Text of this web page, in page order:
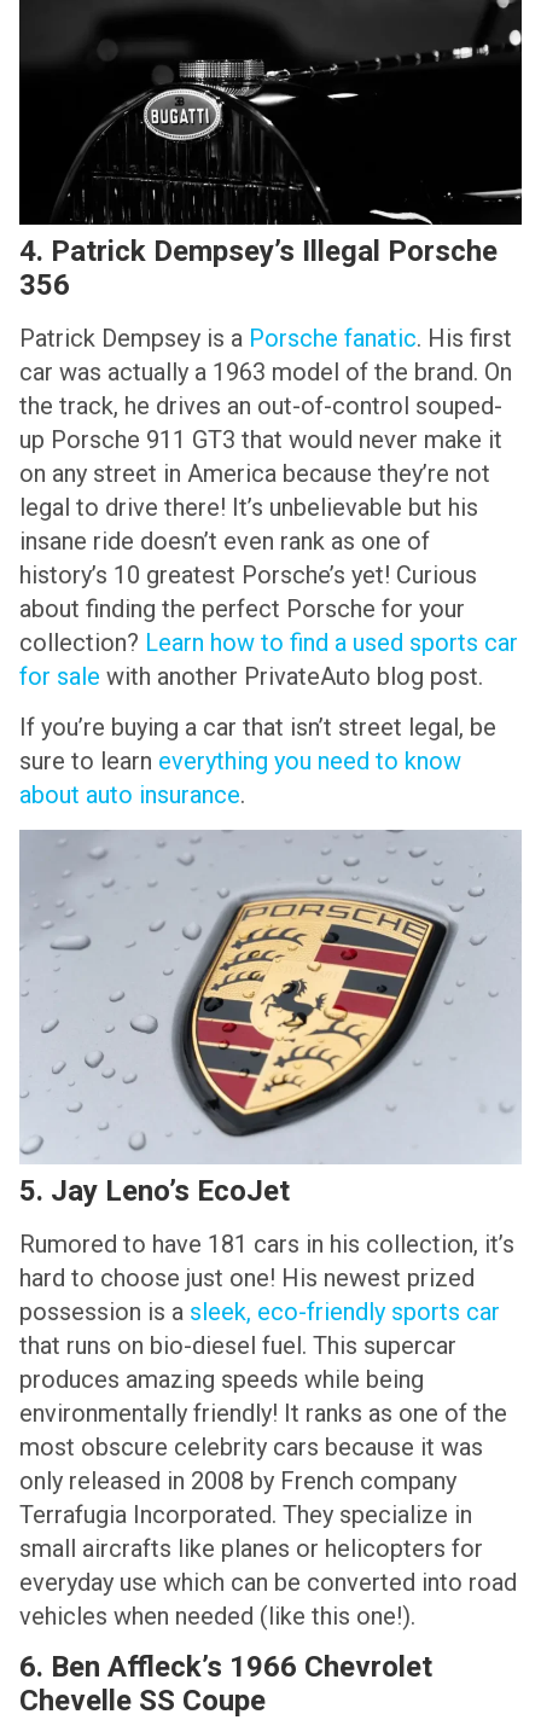
4. Patrick Dempsey’s Illegal Porsche
356
Patrick Dempsey is a Porsche fanatic. His first
car was actually a 1963 model of the brand. On
the track, he drives an out-of-control souped-
up Porsche 911 GT3 that would never make it
on any street in America because they’re not
legal to drive there! It’s unbelievable but his
insane ride doesn’t even rank as one of
history’s 10 greatest Porsche’s yet! Curious
about finding the perfect Porsche for your
collection? Learn how to find a used sports car
for sale with another PrivateAuto blog post.
If you’re buying a car that isn’t street legal, be
sure to learn everything you need to know
about auto insurance.
5. Jay Leno’s EcoJet
Rumored to have 181 cars in his collection, it’s
hard to choose just one! His newest prized
possession is a sleek, eco-friendly sports car
that runs on bio-diesel fuel. This supercar
produces amazing speeds while being
environmentally friendly! It ranks as one of the
most obscure celebrity cars because it was
only released in 2008 by French company
Terrafugia Incorporated. They specialize in
small aircrafts like planes or helicopters for
everyday use which can be converted into road
vehicles when needed (like this one!).
6. Ben Affleck’s 1966 Chevrolet
Chevelle SS Coupe